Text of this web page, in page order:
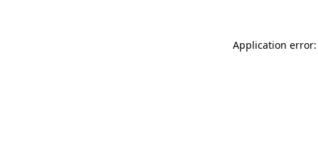
Application